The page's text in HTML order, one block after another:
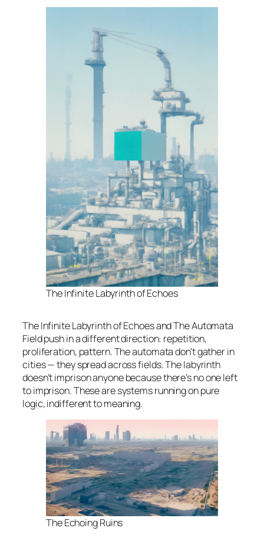
The Infinite Labyrinth of Echoes
The Infinite Labyrinth of Echoes and The Automata
Field push in a different direction: repetition,
proliferation, pattern. The automata don’t gather in
cities — they spread across fields. The labyrinth
doesn’t imprison anyone because there’s no one left
to imprison. These are systems running on pure
logic, indifferent to meaning.
The Echoing Ruins